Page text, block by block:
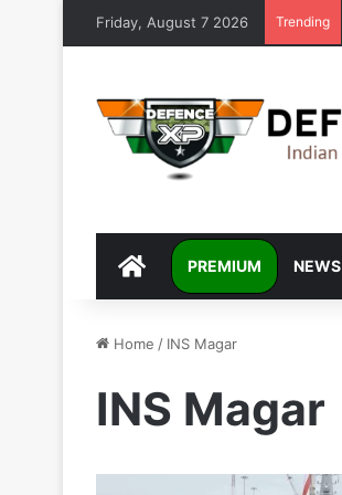
Friday, August 7 2026 Trending
DEFENCEXP
PREMIUM NEWS
Home / INS Magar
INS Magar